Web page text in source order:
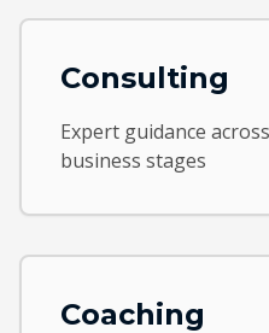
Consulting
Expert guidance
business stages
Coaching